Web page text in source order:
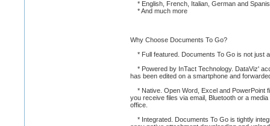
* English, French, Italian, German and
* And much more
Why Choose Documents To Go?
* Full featured. Documents To Go is not just
* Powered by InTact Technology. DataViz'
has been edited on a smartphone and
* Native. Open Word, Excel and PowerPoint
you receive files via email, Bluetooth or a
office.
* Integrated. Documents To Go is tightly